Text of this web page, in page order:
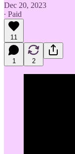
Dec 20, 2023
∙ Paid
11
1 2